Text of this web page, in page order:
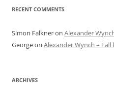
RECENT COMMENTS
Simon Falkneron Alexander
Georgeon Alexander Wynch – Fall
ARCHIVES